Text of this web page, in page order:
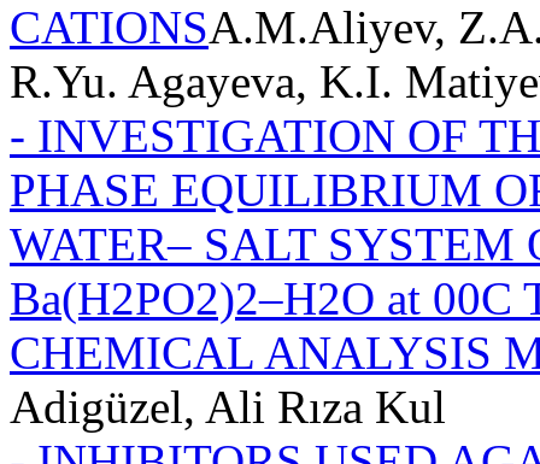
CATIONSA.M.Aliyev,
R.Yu. Agayeva, K.I.
- INVESTIGATION OF
PHASE EQUILIBRIUM
WATER– SALT SYSTEM
Ba(H2PO2)2–H2O at
CHEMICAL ANALYSIS
Adigüzel, Ali Rıza Kul